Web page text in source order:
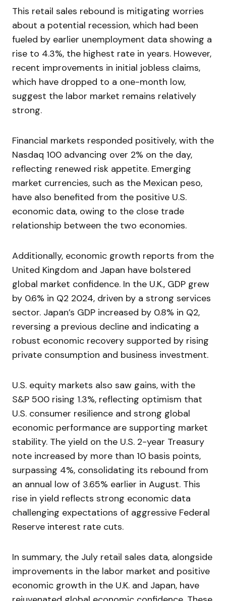
This retail sales rebound is mitigating worries
about a potential recession, which had been
fueled by earlier unemployment data showing a
rise to 4.3%, the highest rate in years. However,
recent improvements in initial jobless claims,
which have dropped to a one-month low,
suggest the labor market remains relatively
strong.
Financial markets responded positively, with the
Nasdaq 100 advancing over 2% on the day,
reflecting renewed risk appetite. Emerging
market currencies, such as the Mexican peso,
have also benefited from the positive U.S.
economic data, owing to the close trade
relationship between the two economies.
Additionally, economic growth reports from the
United Kingdom and Japan have bolstered
global market confidence. In the U.K., GDP grew
by 0.6% in Q2 2024, driven by a strong services
sector. Japan’s GDP increased by 0.8% in Q2,
reversing a previous decline and indicating a
robust economic recovery supported by rising
private consumption and business investment.
U.S. equity markets also saw gains, with the
S&P 500 rising 1.3%, reflecting optimism that
U.S. consumer resilience and strong global
economic performance are supporting market
stability. The yield on the U.S. 2-year Treasury
note increased by more than 10 basis points,
surpassing 4%, consolidating its rebound from
an annual low of 3.65% earlier in August. This
rise in yield reflects strong economic data
challenging expectations of aggressive Federal
Reserve interest rate cuts.
In summary, the July retail sales data, alongside
improvements in the labor market and positive
economic growth in the U.K. and Japan, have